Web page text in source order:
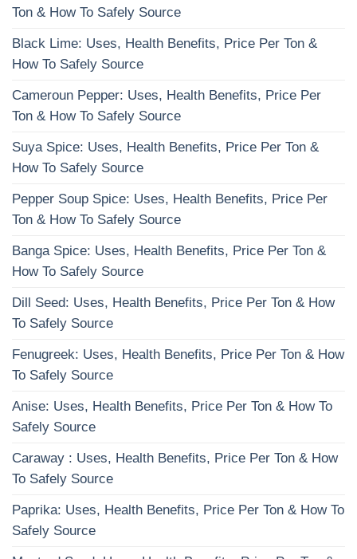
Ton & How To Safely Source
Black Lime: Uses, Health Benefits, Price Per Ton &
How To Safely Source
Cameroun Pepper: Uses, Health Benefits, Price Per
Ton & How To Safely Source
Suya Spice: Uses, Health Benefits, Price Per Ton &
How To Safely Source
Pepper Soup Spice: Uses, Health Benefits, Price Per
Ton & How To Safely Source
Banga Spice: Uses, Health Benefits, Price Per Ton &
How To Safely Source
Dill Seed: Uses, Health Benefits, Price Per Ton & How
To Safely Source
Fenugreek: Uses, Health Benefits, Price Per Ton & How
To Safely Source
Anise: Uses, Health Benefits, Price Per Ton & How To
Safely Source
Caraway : Uses, Health Benefits, Price Per Ton & How
To Safely Source
Paprika: Uses, Health Benefits, Price Per Ton & How To
Safely Source